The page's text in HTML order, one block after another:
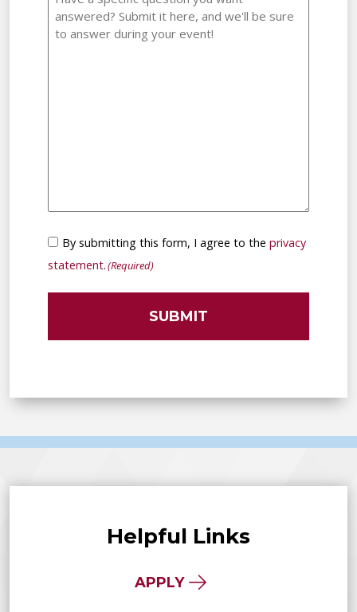
Consent
(Required)
By submitting this form, I agree to the privacy
statement.(Required)
Helpful Links
APPLY